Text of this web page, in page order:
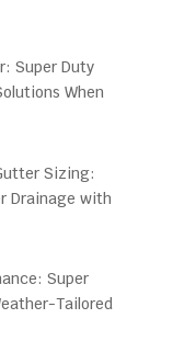
Super Duty
When
Sizing:
Drainage with
Super
Tailored